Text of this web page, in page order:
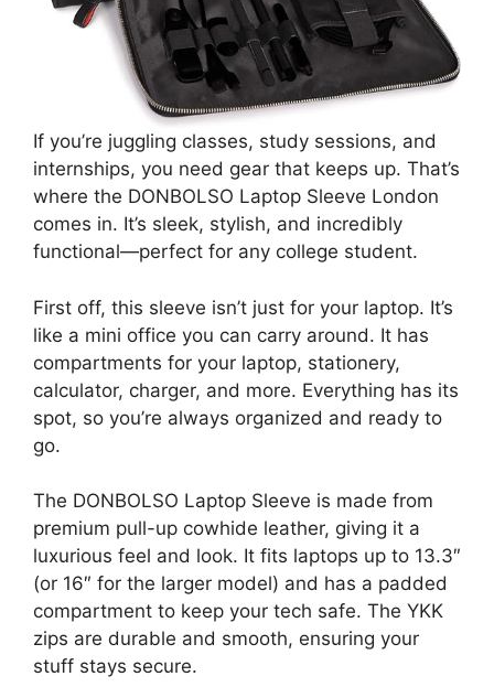
If you’re juggling classes, study sessions, and
internships, you need gear that keeps up. That’s
where the DONBOLSO Laptop Sleeve London
comes in. It’s sleek, stylish, and incredibly
functional—perfect for any college student.
First off, this sleeve isn’t just for your laptop. It’s
like a mini office you can carry around. It has
compartments for your laptop, stationery,
calculator, charger, and more. Everything has its
spot, so you’re always organized and ready to
go.
The DONBOLSO Laptop Sleeve is made from
premium pull-up cowhide leather, giving it a
luxurious feel and look. It fits laptops up to 13.3″
(or 16″ for the larger model) and has a padded
compartment to keep your tech safe. The YKK
zips are durable and smooth, ensuring your
stuff stays secure.